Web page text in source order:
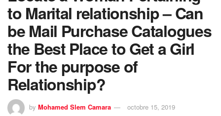
to Marital relationship – Can
be Mail Purchase Catalogues
the Best Place to Get a Girl
For the purpose of
Relationship?
by Mohamed Slem Camara
octobre 15, 2019